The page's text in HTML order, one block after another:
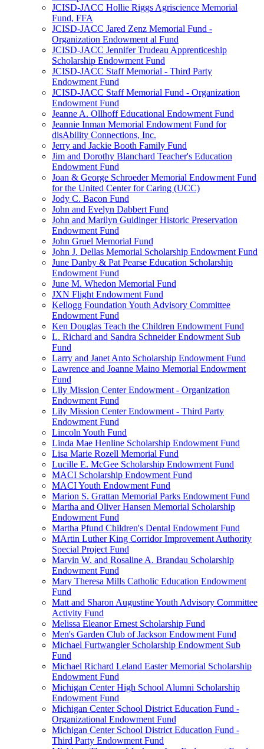
JCISD-JACC Hollie Riggs Agriscience Memorial
Fund, FFA
JCISD-JACC Jared Zenz Memorial Fund -
Organization Endowment al Fund
JCISD-JACC Jennifer Trudeau Apprenticeship
Scholarship Endowment Fund
JCISD-JACC Staff Memorial - Third Party
Endowment Fund
JCISD-JACC Staff Memorial Fund - Organization
Endowment Fund
Jeanne A. Ollhoff Educational Endowment Fund
Jeannie Inman Memorial Endowment Fund for
disAbility Connections, Inc.
Jerry and Jackie Booth Family Fund
Jim and Dorothy Blanchard Teacher's Education
Endowment Fund
Joan & George Schroeder Memorial Endowment Fund
for the United Center for Caring (UCC)
Jody C. Bacon Fund
John and Evelyn Dabbert Fund
John and Marilyn Guidinger Historic Preservation
Endowment Fund
John Gruel Memorial Fund
John J. Dellas Memorial Scholarship Endowment Fund
June Danby & Pat Pearse Education Scholarship
Endowment Fund
June M. Whedon Memorial Fund
JXN Flight Endowment Fund
Kellogg Foundation Youth Advisory Committee
Endowment Fund
Ken Douglas Teach the Children Endowment Fund
L. Richard and Sandra Schneider Endowment Sub
Fund
Larry and Janet Anto Scholarship Endowment Fund
Lawrence and Joanne Maino Memorial Endowment
Fund
Lily Mission Center Endowment - Organization
Endowment Fund
Lily Mission Center Endowment - Third Party
Endowment Fund
Lincoln Youth Fund
Linda Mae Henline Scholarship Endowment Fund
Lisa Marie Rozell Memorial Fund
Lucille E. McGee Scholarship Endowment Fund
MACI Scholarship Endowment Fund
MACI Youth Endowment Fund
Marion S. Grattan Memorial Parks Endowment Fund
Martha and Oliver Hansen Memorial Scholarship
Endowment Fund
Martha Pfund Children's Dental Endowment Fund
MArtin Luther King Corridor Improvement Authority
Special Project Fund
Marvin W. and Rosaline A. Brandau Scholarship
Endowment Fund
Mary Theresa Mills Catholic Education Endowment
Fund
Matt and Sharon Augustine Youth Advisory Committee
Activity Fund
Melissa Eleanor Ernest Scholarship Fund
Men's Garden Club of Jackson Endowment Fund
Michael Furtwangler Scholarship Endowment Sub
Fund
Michael Richard Leland Easter Memorial Scholarship
Endowment Fund
Michigan Center High School Alumni Scholarship
Endowment Fund
Michigan Center School District Education Fund -
Organizational Endowment Fund
Michigan Center School District Education Fund -
Third Party Endowment Fund